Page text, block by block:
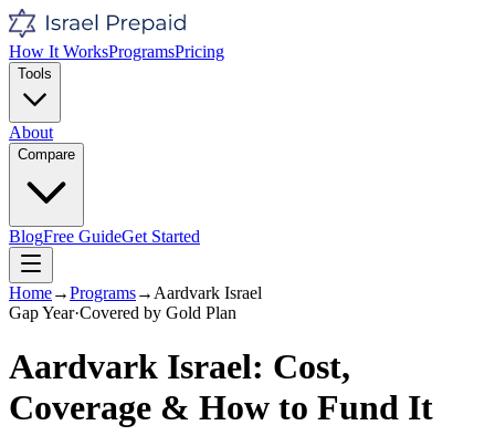
How It WorksProgramsPricing
Tools
About
Compare
BlogFree GuideGet Started
Home→Programs→ Aardvark Israel
Gap Year·Covered by Gold Plan
Aardvark Israel: Cost,
Coverage & How to Fund It